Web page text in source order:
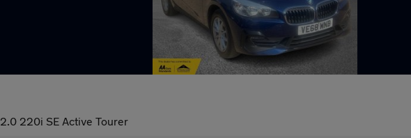
2.0 220i SE Active Tourer